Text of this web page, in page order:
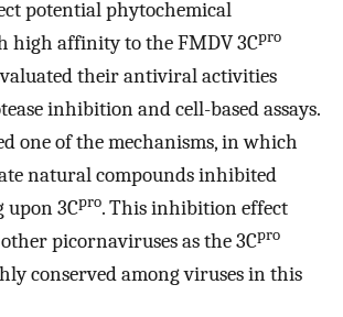
potential phytochemical
high affinity to the FMDV 3Cpro
their antiviral activities
inhibition and cell-based assays.
one of the mechanisms, in which
natural compounds inhibited
upon 3Cpro. This inhibition effect
picornaviruses as the 3Cpro
conserved among viruses in this